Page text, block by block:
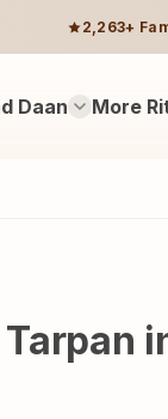
2,263+
Daan More